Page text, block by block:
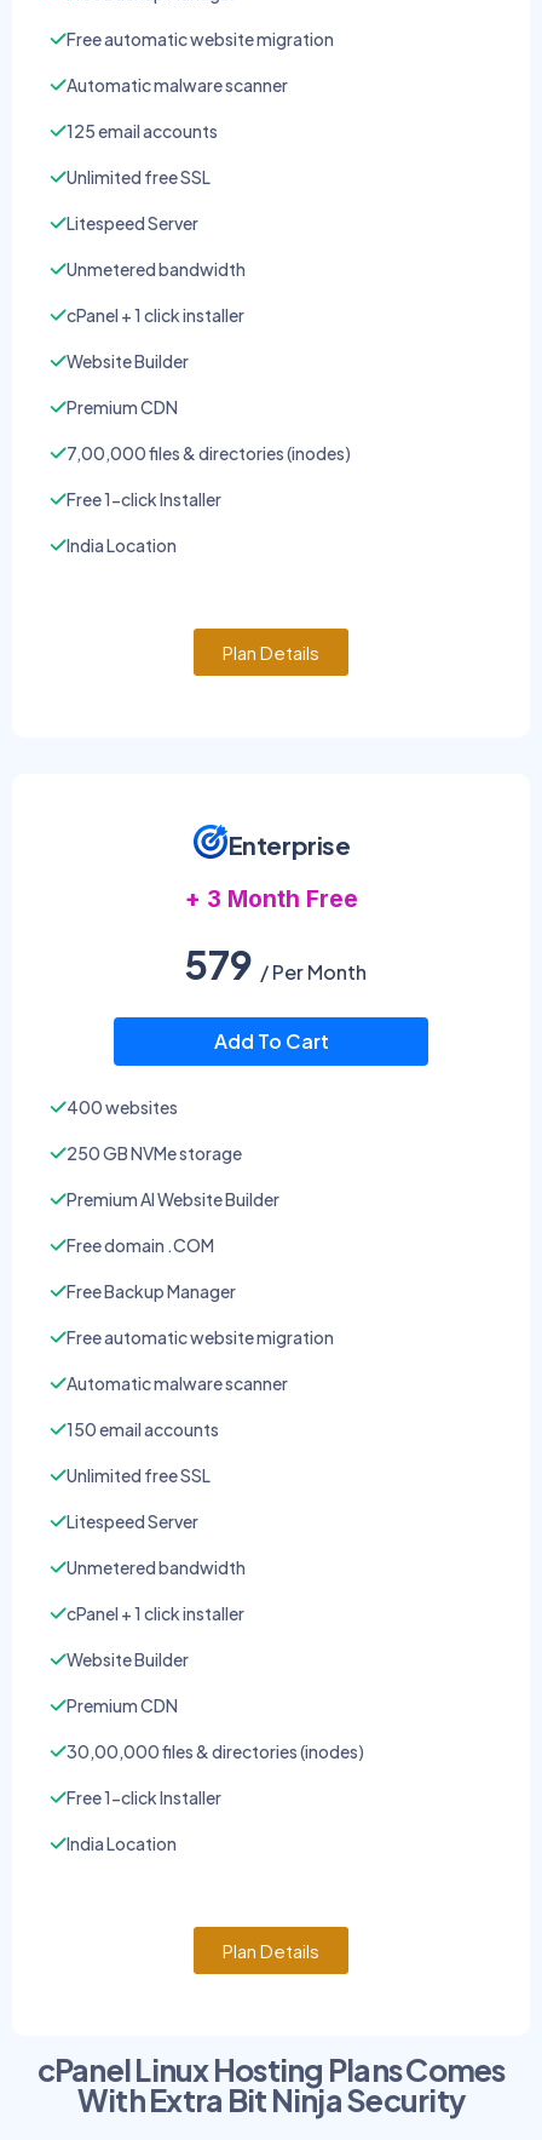
Free automatic website migration
Automatic malware scanner
125 email accounts
Unlimited free SSL
Litespeed Server
Unmetered bandwidth
cPanel + 1 click installer
Website Builder
Premium CDN
7,00,000 files & directories (inodes)
Free 1-click Installer
India Location
Plan Details
Enterprise
+ 3 Month Free
579 / Per Month
Add To Cart
400 websites
250 GB NVMe storage
Premium AI Website Builder
Free domain .COM
Free Backup Manager
Free automatic website migration
Automatic malware scanner
150 email accounts
Unlimited free SSL
Litespeed Server
Unmetered bandwidth
cPanel + 1 click installer
Website Builder
Premium CDN
30,00,000 files & directories (inodes)
Free 1-click Installer
India Location
Plan Details
cPanel Linux Hosting Plans Comes
With Extra Bit Ninja Security